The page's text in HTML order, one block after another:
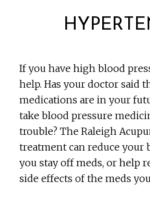
If you have high blood
help. Has your doctor said
medications are in your
take blood pressure
trouble? The Raleigh
treatment can reduce your
you stay off meds, or help
side effects of the meds